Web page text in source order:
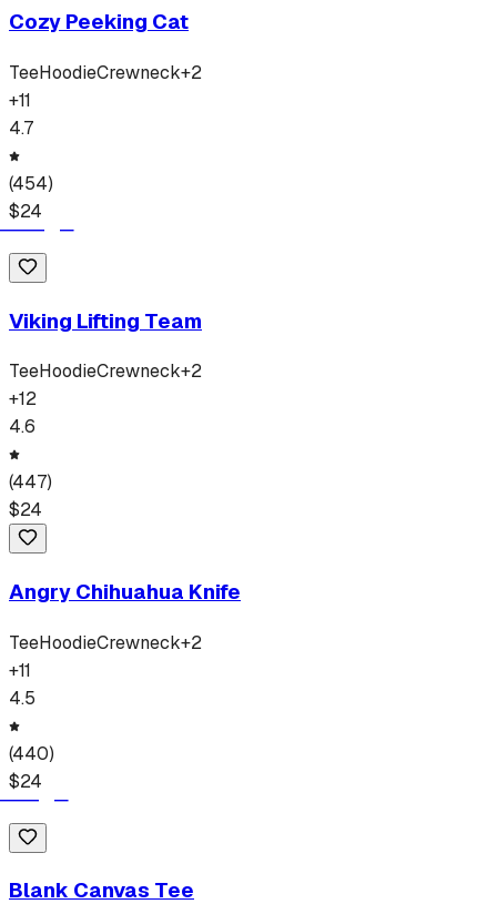
Cozy Peeking Cat
TeeHoodieCrewneck+2
+11
4.7
(454)
$24
Viking Lifting Team
TeeHoodieCrewneck+2
+12
4.6
(447)
$24
Angry Chihuahua Knife
TeeHoodieCrewneck+2
+11
4.5
(440)
$24
Blank Canvas Tee